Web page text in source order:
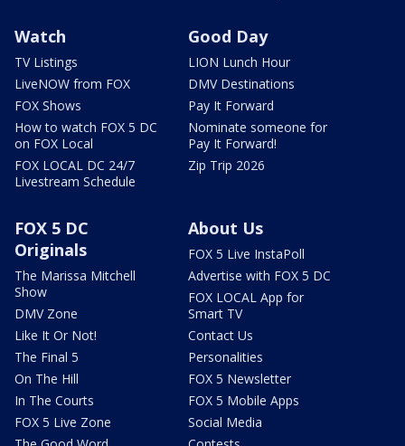
Watch
TV Listings
LiveNOW from FOX
FOX Shows
How to watch FOX 5 DC
on FOX Local
FOX LOCAL DC 24/7
Livestream Schedule
Good Day
LION Lunch Hour
DMV Destinations
Pay It Forward
Nominate someone for
Pay It Forward!
Zip Trip 2026
FOX 5 DC
Originals
The Marissa Mitchell
Show
DMV Zone
Like It Or Not!
The Final 5
On The Hill
In The Courts
FOX 5 Live Zone
About Us
FOX 5 Live InstaPoll
Advertise with FOX 5 DC
FOX LOCAL App for
Smart TV
Contact Us
Personalities
FOX 5 Newsletter
FOX 5 Mobile Apps
Social Media